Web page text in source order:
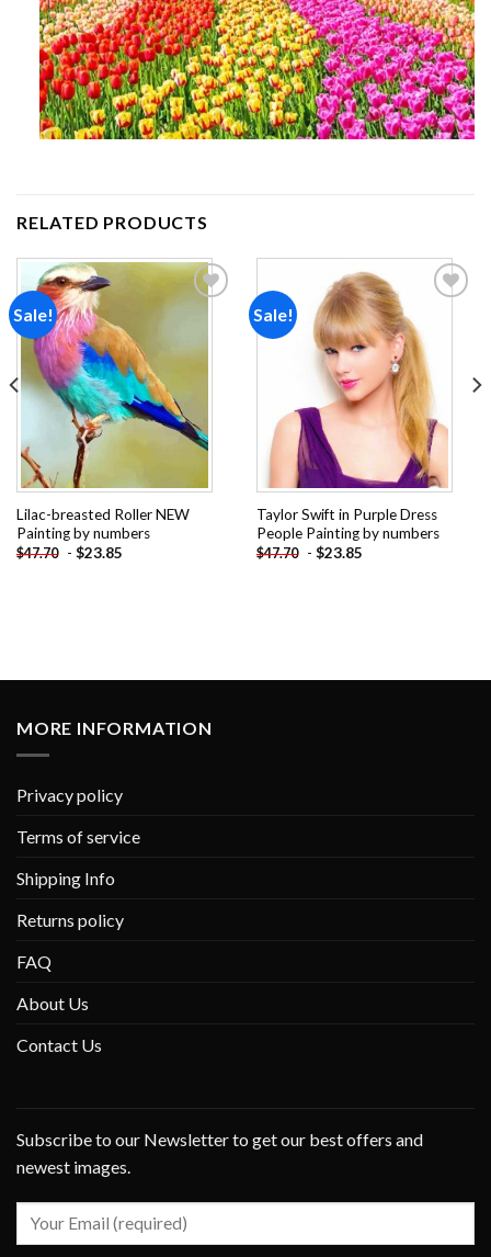
RELATED PRODUCTS
Sale!
Lilac-breasted Roller NEW
Painting by numbers
$47.70 - $23.85
Sale!
wishlist
Taylor Swift in Purple Dress
People Painting by numbers
$47.70 - $23.85
MORE INFORMATION
Privacy policy
Terms of service
Shipping Info
Returns policy
FAQ
About Us
Contact Us
Subscribe to our Newsletter to get our best offers and
newest images.